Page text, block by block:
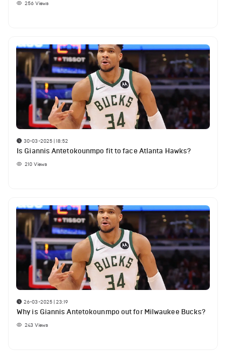
256 Views
30-03-2025 | 18:52
Is Giannis Antetokounmpo fit to face Atlanta Hawks?
210 Views
26-03-2025 | 23:19
Why is Giannis Antetokounmpo out for Milwaukee Bucks?
243 Views